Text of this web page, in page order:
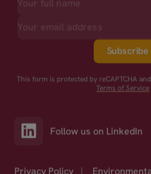
Subscribe
This form is protected by reCAPTCHA
Terms of Service
Follow us on LinkedIn
Privacy Policy |